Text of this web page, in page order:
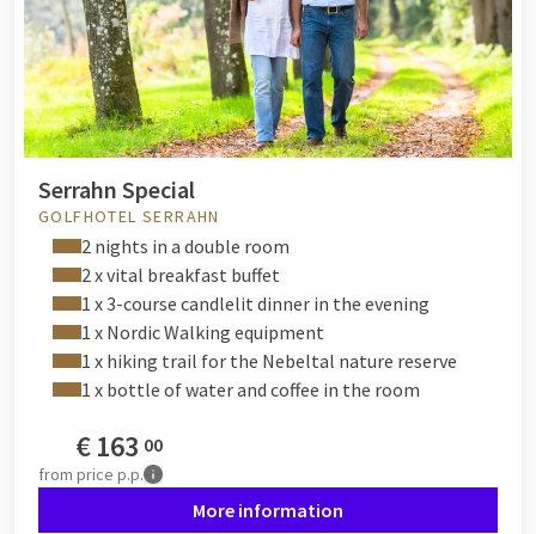
Serrahn Special
GOLFHOTEL SERRAHN
2 nights in a double room
2 x vital breakfast buffet
1 x 3-course candlelit dinner in the evening
1 x Nordic Walking equipment
1 x hiking trail for the Nebeltal nature reserve
1 x bottle of water and coffee in the room
€163 00
from price p.p.
More information